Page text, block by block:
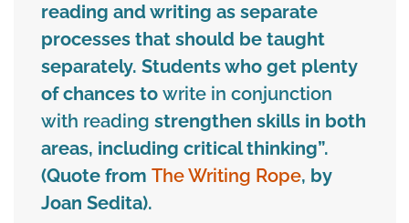
reading and writing as separate
processes that should be taught
separately. Students who get plenty
of chances to write in conjunction
with reading strengthen skills in both
areas, including critical thinking”.
(Quote from The Writing Rope, by
Joan Sedita).